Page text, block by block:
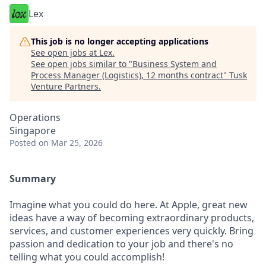
Lex
This job is no longer accepting applications
See open jobs at Lex.
See open jobs similar to "Business System and
Process Manager (Logistics), 12 months contract" Tusk
Venture Partners.
Operations
Singapore
Posted on Mar 25, 2026
Summary
Imagine what you could do here. At Apple, great new
ideas have a way of becoming extraordinary products,
services, and customer experiences very quickly. Bring
passion and dedication to your job and there's no
telling what you could accomplish!